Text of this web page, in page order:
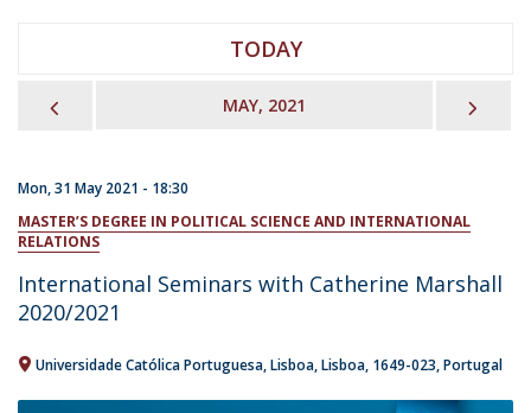
TODAY
MAY, 2021
Mon, 31 May 2021 - 18:30
MASTER’S DEGREE IN POLITICAL SCIENCE AND INTERNATIONAL
RELATIONS
International Seminars with Catherine Marshall
2020/2021
Universidade Católica Portuguesa Lisboa Lisboa 1649-023 Portugal